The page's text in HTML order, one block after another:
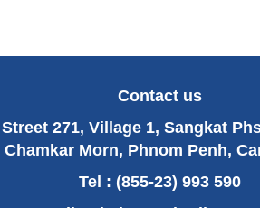
Contact us
271, Village 1, Sangkat
Chamkar Morn, Phnom Penh,
Tel : (855-23) 993 590